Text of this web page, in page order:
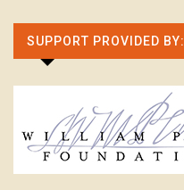
SUPPORT PROVIDED BY: